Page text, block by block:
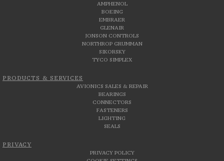
AMPHENOL
BOEING
EMBRAER
GLENAIR
JONSON CONTROLS
NORTHROP GRUMMAN
SIKORSKY
TYCO SIMPLEX
PRODUCTS & SERVICES
AVIONICS SALES & REPAIR
BEARINGS
CONNECTORS
FASTENERS
LIGHTING
SEALS
PRIVACY
PRIVACY POLICY